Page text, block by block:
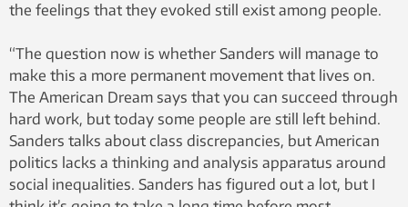
the feelings that they evoked still exist among people.
“The question now is whether Sanders will manage to
make this a more permanent movement that lives on.
The American Dream says that you can succeed through
hard work, but today some people are still left behind.
Sanders talks about class discrepancies, but American
politics lacks a thinking and analysis apparatus around
social inequalities. Sanders has figured out a lot, but I